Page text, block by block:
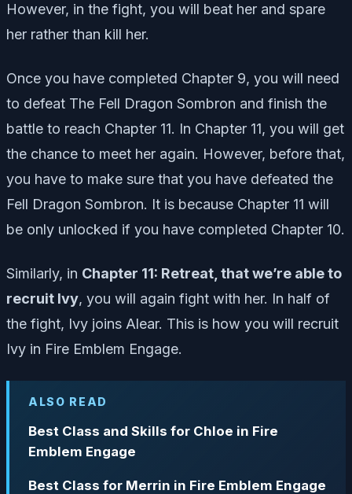
However, in the fight, you will beat her and spare
her rather than kill her.
Once you have completed Chapter 9, you will need
to defeat The Fell Dragon Sombron and finish the
battle to reach Chapter 11. In Chapter 11, you will get
the chance to meet her again. However, before that,
you have to make sure that you have defeated the
Fell Dragon Sombron. It is because Chapter 11 will
be only unlocked if you have completed Chapter 10.
Similarly, in Chapter 11: Retreat, that we’re able to
recruit Ivy, you will again fight with her. In half of
the fight, Ivy joins Alear. This is how you will recruit
Ivy in Fire Emblem Engage.
ALSO READ
Best Class and Skills for Chloe in Fire
Emblem Engage
Best Class for Merrin in Fire Emblem Engage